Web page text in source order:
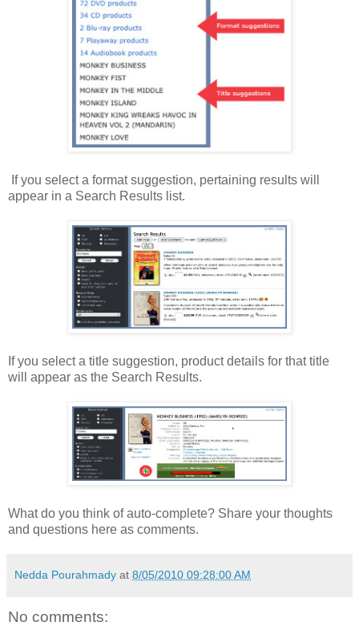
If you select a format suggestion, pertaining results will
appear in a Search Results list.
If you select a title suggestion, product details for that title
will appear as the Search Results.
What do you think of auto-complete? Share your thoughts
and questions here as comments.
Nedda Pourahmady at 8/05/2010 09:28:00 AM
No comments: